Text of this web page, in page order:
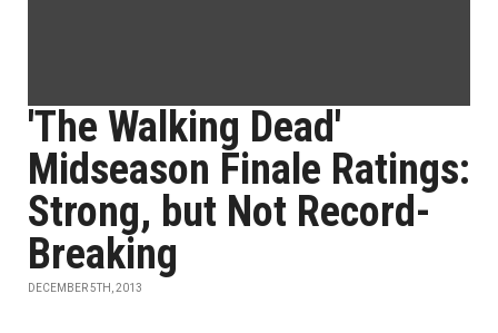
'The Walking Dead'
Midseason Finale Ratings:
Strong, but Not Record-
Breaking
DECEMBER 5TH, 2013